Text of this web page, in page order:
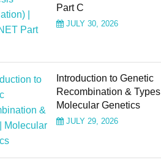
Part C
JULY 30, 2026
Introduction to Genetic
Recombination & Types |
Molecular Genetics
JULY 29, 2026